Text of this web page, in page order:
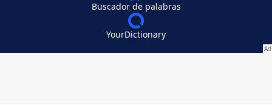
Buscador de palabras
YourDictionary